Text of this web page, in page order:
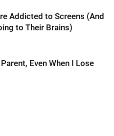
Addicted to Screens (And
to Their Brains)
Even When I Lose